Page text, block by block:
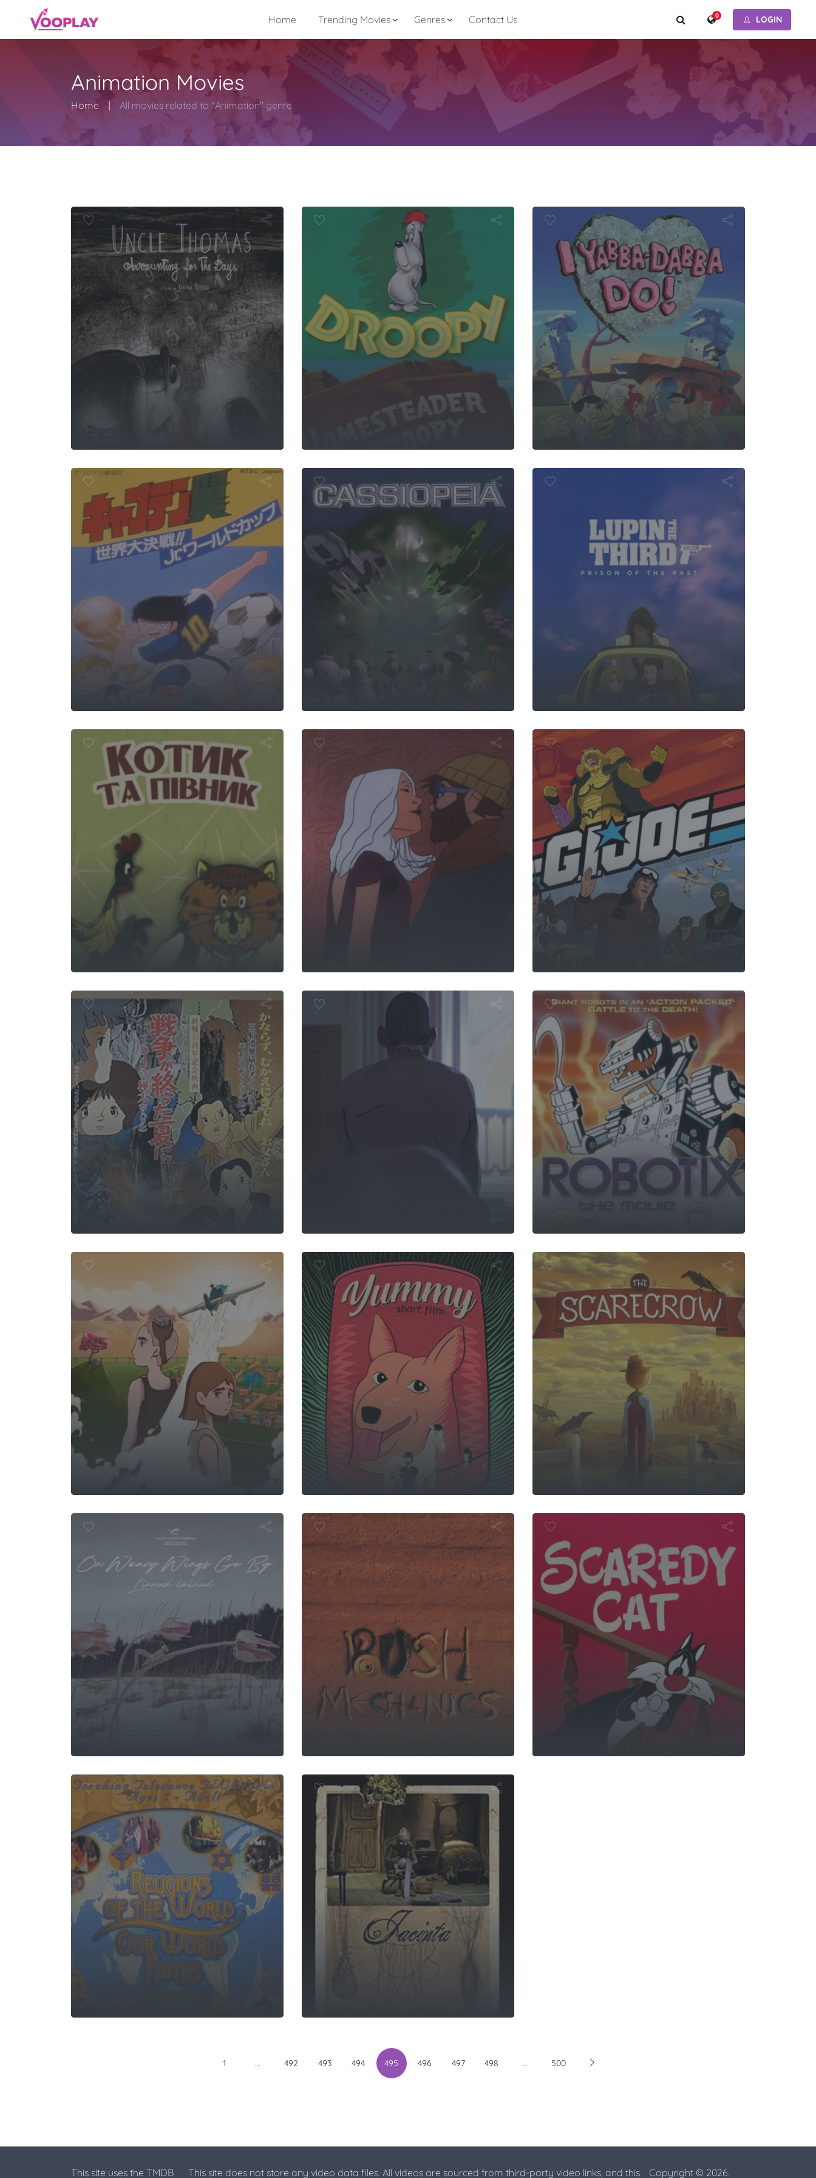
Home Trending Movies Genres Contact Us 0 LOGIN
Animation Movies
Home All movies related to "Animation" genre
Uncle Thomas:
for the Days
Homesteader Droopy
I Yabba-Dabba
Tsubasa Movie
The Great World
The Junior
World Cup
Cassiopeia
Lupin the Third:
of the Past
and the Rooster
Aline
G.I. Joe: Arise,
Serpentor, Arise!
ga Owatta
ni 1945 Karafuto
The Windshield Wiper
Robotix
Far as Birds FlyYummyThe Scarecrow
Wings Go By
Bush MechanicsScaredy Cat
Life of the Buddha
Jacinta
1 ... 492 493 494 495 496 497 498 ... 500
This site uses the TMDB This site does not store any video data files. All videos are sourced from third-party video links, and this Copyright © 2026.